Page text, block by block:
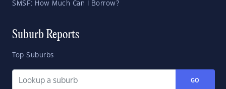
SMSF: How Much Can I Borrow?
Suburb Reports
Top Suburbs
GO